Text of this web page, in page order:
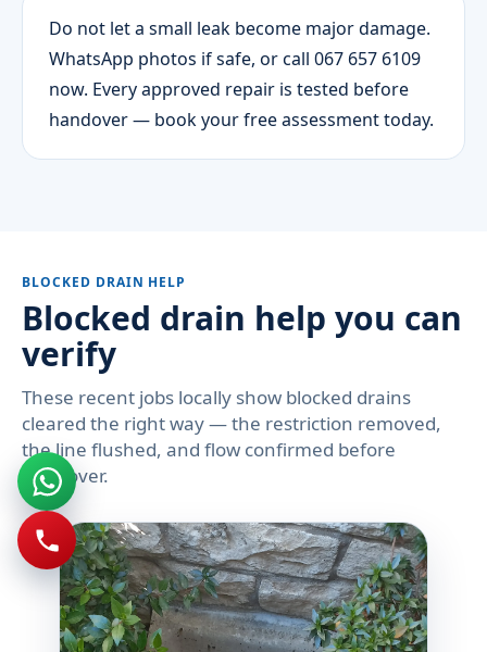
Do not let a small leak become major damage.
WhatsApp photos if safe, or call 067 657 6109
now. Every approved repair is tested before
handover — book your free assessment today.
BLOCKED DRAIN HELP
Blocked drain help you can
verify
These recent jobs locally show blocked drains
cleared the right way — the restriction removed,
the line flushed, and flow confirmed before
handover.